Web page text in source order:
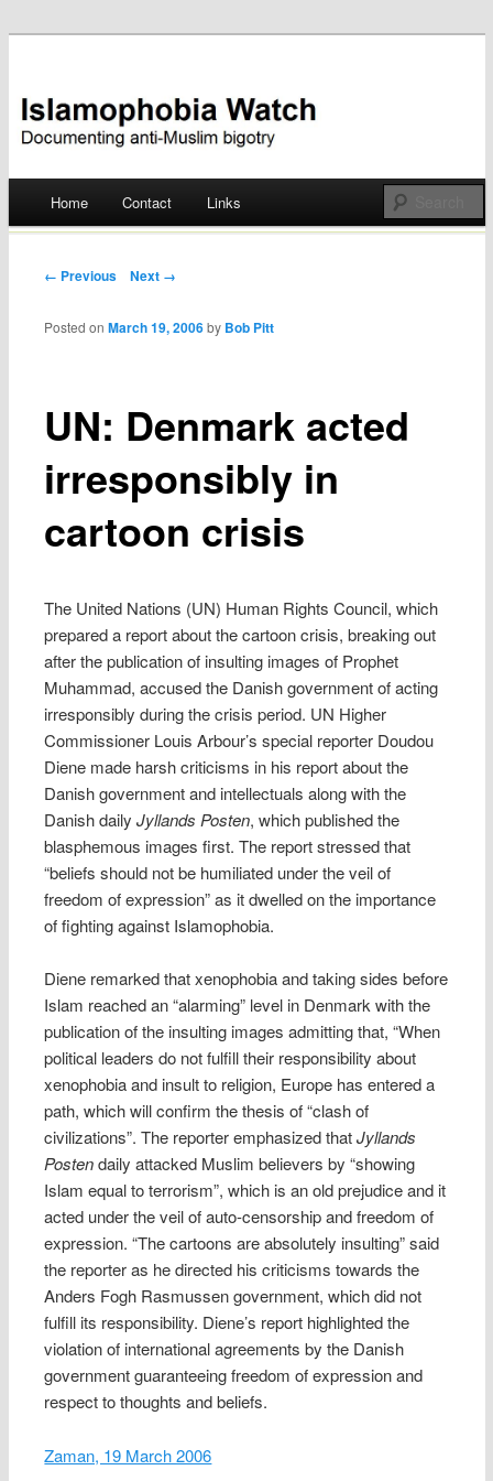
Islamophobia Watch
Skip
Home Contact Links
Post navigation
← Previous Next →
UN: Denmark acted
irresponsibly in
cartoon crisis
Posted onMarch 19, 2006 by Bob Pitt
The United Nations (UN) Human Rights Council, which
prepared a report about the cartoon crisis, breaking out
after the publication of insulting images of Prophet
Muhammad, accused the Danish government of acting
irresponsibly during the crisis period. UN Higher
Commissioner Louis Arbour’s special reporter Doudou
Diene made harsh criticisms in his report about the
Danish government and intellectuals along with the
Danish dailyJyllands Posten, which published the
blasphemous images first. The report stressed that
“beliefs should not be humiliated under the veil of
freedom of expression” as it dwelled on the importance
of fighting against Islamophobia.
Diene remarked that xenophobia and taking sides before
Islam reached an “alarming” level in Denmark with the
publication of the insulting images admitting that, “When
political leaders do not fulfill their responsibility about
xenophobia and insult to religion, Europe has entered a
path, which will confirm the thesis of “clash of
civilizations”. The reporter emphasized thatJyllands
Postendaily attacked Muslim believers by “showing
Islam equal to terrorism”, which is an old prejudice and it
acted under the veil of auto-censorship and freedom of
expression. “The cartoons are absolutely insulting” said
the reporter as he directed his criticisms towards the
Anders Fogh Rasmussen government, which did not
fulfill its responsibility. Diene’s report highlighted the
violation of international agreements by the Danish
government guaranteeing freedom of expression and
respect to thoughts and beliefs.
Zaman, 19 March 2006